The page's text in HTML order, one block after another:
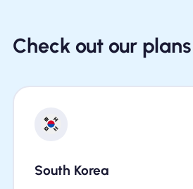
Check out our plans
South Korea